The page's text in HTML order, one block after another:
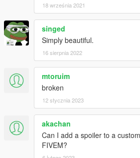
18 września 2021
singed
Simply beautiful.
16 sierpnia 2022
mtoruim
broken
12 stycznia 2023
akachan
Can I add a spoiler to a
FIVEM?